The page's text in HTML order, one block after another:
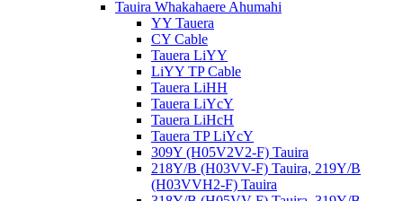
Tauira Whakahaere Ahumahi
YY Tauera
CY Cable
Tauera LiYY
LiYY TP Cable
Tauera LiHH
Tauera LiYcY
Tauera LiHcH
Tauera TP LiYcY
309Y (H05V2V2-F) Tauira
218Y/B (H03VV-F) Tauira, 219Y/B
(H03VVH2-F) Tauira